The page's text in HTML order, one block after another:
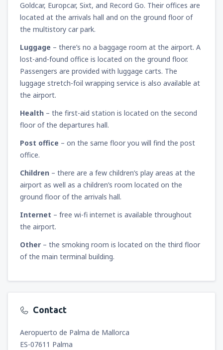
Goldcar, Europcar, Sixt, and Record Go. Their offices are
located at the arrivals hall and on the ground floor of
the multistory car park.
Luggage – there’s no a baggage room at the airport. A
lost-and-found office is located on the ground floor.
Passengers are provided with luggage carts. The
luggage stretch-foil wrapping service is also available at
the airport.
Health – the first-aid station is located on the second
floor of the departures hall.
Post office – on the same floor you will find the post
office.
Children – there are a few children’s play areas at the
airport as well as a children’s room located on the
ground floor of the arrivals hall.
Internet – free wi-fi internet is available throughout
the airport.
Other – the smoking room is located on the third floor
of the main terminal building.
Contact
Aeropuerto de Palma de Mallorca
ES-07611 Palma